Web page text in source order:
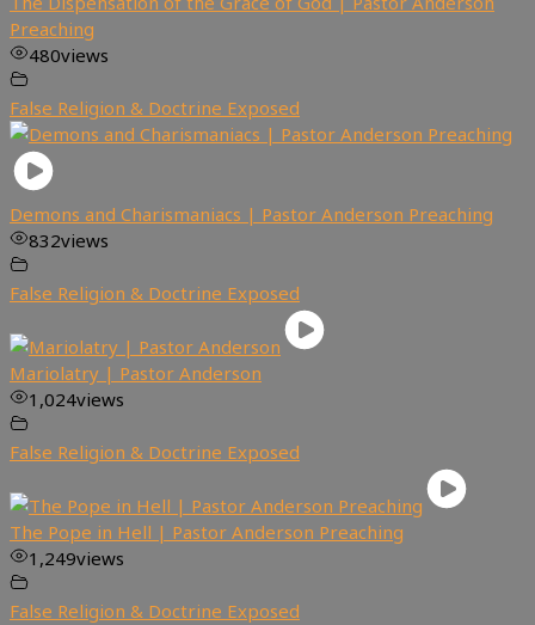
Preaching
480views
False Religion & Doctrine Exposed
Demons and Charismaniacs | Pastor Anderson Preaching
832views
False Religion & Doctrine Exposed
Mariolatry | Pastor Anderson
1,024views
False Religion & Doctrine Exposed
The Pope in Hell | Pastor Anderson Preaching
1,249views
False Religion & Doctrine Exposed